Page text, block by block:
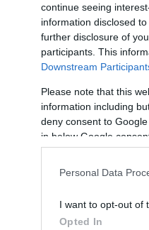
continue seeing
information disclosed
further disclosure of
participants. This
Downstream
Please note that this
information including
deny consent to
in below Google
Personal Data
I want to opt-out of
Opted In